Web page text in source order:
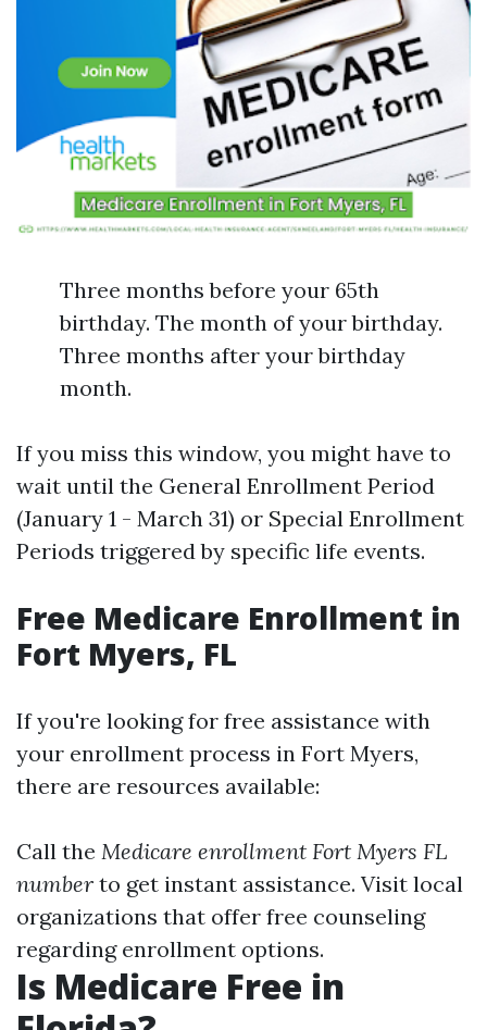
Three months before your 65th
birthday. The month of your birthday.
Three months after your birthday
month.
If you miss this window, you might have to
wait until the General Enrollment Period
(January 1 - March 31) or Special Enrollment
Periods triggered by specific life events.
Free Medicare Enrollment in
Fort Myers, FL
If you're looking for free assistance with
your enrollment process in Fort Myers,
there are resources available:
Call the Medicare enrollment Fort Myers FL
number to get instant assistance. Visit local
organizations that offer free counseling
regarding enrollment options.
Is Medicare Free in